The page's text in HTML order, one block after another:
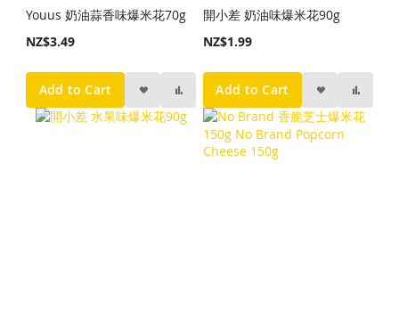
Youus 奶油蒜香味爆米花70g
NZ$3.49
Add to Cart
開小差 奶油味爆米花90g
NZ$1.99
Add to Cart